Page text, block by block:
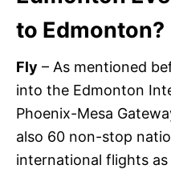
to Edmonton?
Fly – As mentioned
into the Edmonton
Phoenix-Mesa
also 60 non-stop
international flights as